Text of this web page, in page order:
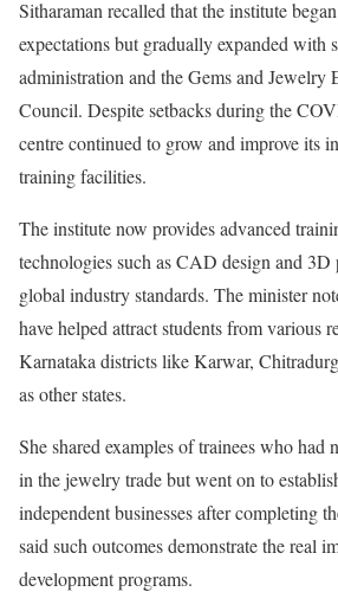
Sitharaman recalled that the institute
expectations but gradually expanded with
administration and the Gems and Jewelry
Council. Despite setbacks during the
centre continued to grow and improve its
training facilities.
The institute now provides advanced
technologies such as CAD design and
global industry standards. The minister
have helped attract students from various
Karnataka districts like Karwar,
as other states.
She shared examples of trainees who had
in the jewelry trade but went on to
independent businesses after completing
said such outcomes demonstrate the real
development programs.